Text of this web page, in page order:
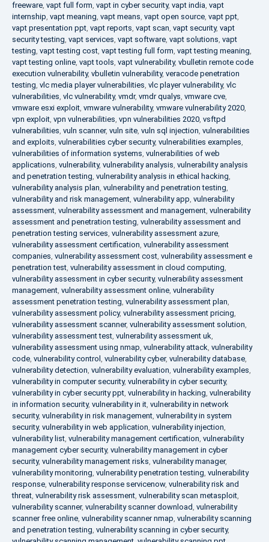
freeware, vapt full form, vapt in cyber security, vapt india, vapt
internship, vapt meaning, vapt means, vapt open source, vapt ppt,
vapt presentation ppt, vapt reports, vapt scan, vapt security, vapt
security testing, vapt services, vapt software, vapt solutions, vapt
testing, vapt testing cost, vapt testing full form, vapt testing meaning,
vapt testing online, vapt tools, vapt vulnerability, vbulletin remote code
execution vulnerability, vbulletin vulnerability, veracode penetration
testing, vlc media player vulnerabilities, vlc player vulnerability, vlc
vulnerabilities, vlc vulnerability, vmdr, vmdr qualys, vmware cve,
vmware esxi exploit, vmware vulnerability, vmware vulnerability 2020,
vpn exploit, vpn vulnerabilities, vpn vulnerabilities 2020, vsftpd
vulnerabilities, vuln scanner, vuln site, vuln sql injection, vulnerabilities
and exploits, vulnerabilities cyber security, vulnerabilities examples,
vulnerabilities of information systems, vulnerabilities of web
applications, vulnerability, vulnerability analysis, vulnerability analysis
and penetration testing, vulnerability analysis in ethical hacking,
vulnerability analysis plan, vulnerability and penetration testing,
vulnerability and risk management, vulnerability app, vulnerability
assessment, vulnerability assessment and management, vulnerability
assessment and penetration testing, vulnerability assessment and
penetration testing services, vulnerability assessment azure,
vulnerability assessment certification, vulnerability assessment
companies, vulnerability assessment cost, vulnerability assessment e
penetration test, vulnerability assessment in cloud computing,
vulnerability assessment in cyber security, vulnerability assessment
management, vulnerability assessment online, vulnerability
assessment penetration testing, vulnerability assessment plan,
vulnerability assessment policy, vulnerability assessment pricing,
vulnerability assessment scanner, vulnerability assessment solution,
vulnerability assessment test, vulnerability assessment uk,
vulnerability assessment using nmap, vulnerability attack, vulnerability
code, vulnerability control , vulnerability cyber, vulnerability database,
vulnerability detection, vulnerability evaluation, vulnerability examples,
vulnerability in computer security, vulnerability in cyber security,
vulnerability in cyber security ppt, vulnerability in hacking, vulnerability
in information security, vulnerability in it, vulnerability in network
security, vulnerability in risk management, vulnerability in system
security, vulnerability in web application, vulnerability injection,
vulnerability list, vulnerability management certification, vulnerability
management cyber security, vulnerability management in cyber
security, vulnerability management risks, vulnerability manager,
vulnerability monitoring, vulnerability penetration testing, vulnerability
response, vulnerability response servicenow, vulnerability risk and
threat, vulnerability risk assessment, vulnerability scan metasploit,
vulnerability scanner, vulnerability scanner download, vulnerability
scanner free online, vulnerability scanner nmap, vulnerability scanning
and penetration testing, vulnerability scanning in cyber security,